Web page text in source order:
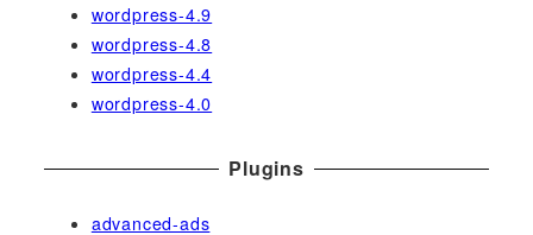
wordpress-4.9
wordpress-4.8
wordpress-4.4
wordpress-4.0
Plugins
advanced-ads